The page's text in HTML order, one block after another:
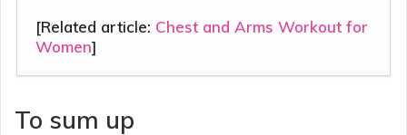
[Related article: Chest and Arms Workout for
Women]
To sum up